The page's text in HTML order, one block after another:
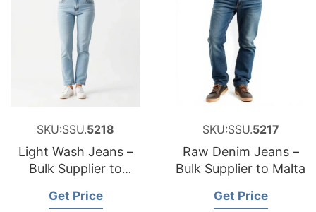
SKU:SSU.5218
Light Wash Jeans –
Bulk Supplier to
Get Price
SKU:SSU.5217
Raw Denim Jeans –
Bulk Supplier to Malta
Get Price